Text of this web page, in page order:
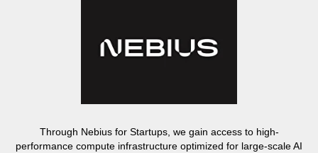
Through Nebius for Startups, we gain access to high-
performance compute infrastructure optimized for large-scale AI